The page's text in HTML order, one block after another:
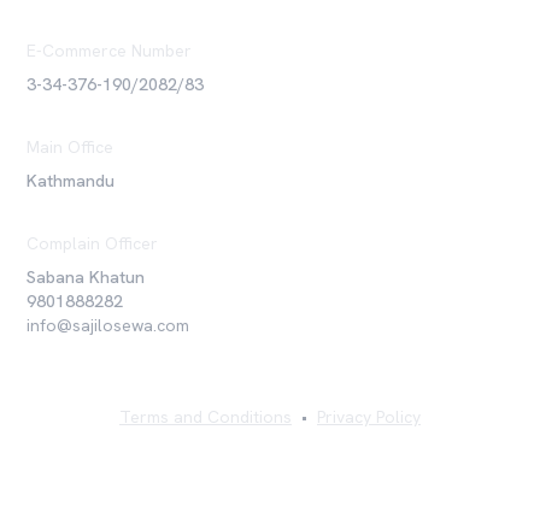
E-Commerce Number
3-34-376-190/2082/83
Main Office
Kathmandu
Complain Officer
Sabana Khatun
9801888282
info@sajilosewa.com
Terms and Conditions • Privacy Policy